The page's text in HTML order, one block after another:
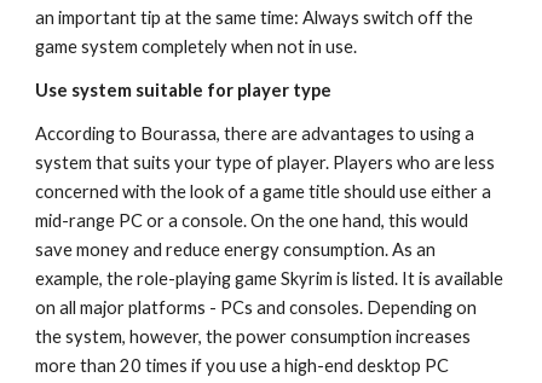
an important tip at the same time: Always switch off the
game system completely when not in use.
Use system suitable for player type
According to Bourassa, there are advantages to using a
system that suits your type of player. Players who are less
concerned with the look of a game title should use either a
mid-range PC or a console. On the one hand, this would
save money and reduce energy consumption. As an
example, the role-playing game Skyrim is listed. It is available
on all major platforms - PCs and consoles. Depending on
the system, however, the power consumption increases
more than 20 times if you use a high-end desktop PC